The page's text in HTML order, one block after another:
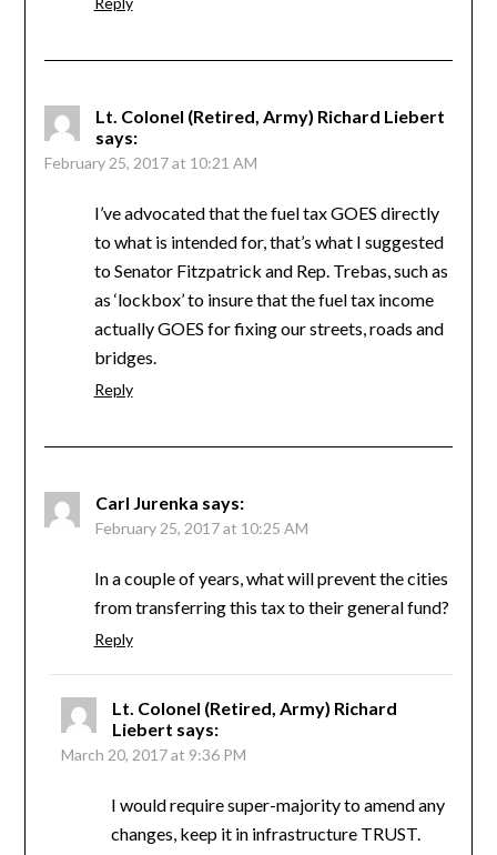
Lt. Colonel (Retired, Army) Richard Liebert
says:
February 25, 2017 at 10:21 AM
I’ve advocated that the fuel tax GOES directly
to what is intended for, that’s what I suggested
to Senator Fitzpatrick and Rep. Trebas, such as
as ‘lockbox’ to insure that the fuel tax income
actually GOES for fixing our streets, roads and
bridges.
Reply
Carl Jurenka says:
February 25, 2017 at 10:25 AM
In a couple of years, what will prevent the cities
from transferring this tax to their general fund?
Reply
Lt. Colonel (Retired, Army) Richard
Liebert says:
March 20, 2017 at 9:36 PM
I would require super-majority to amend any
changes, keep it in infrastructure TRUST.